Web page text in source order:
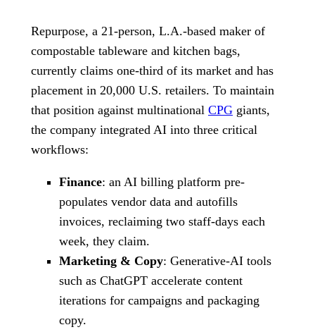
Repurpose, a 21-person, L.A.-based maker of
compostable tableware and kitchen bags,
currently claims one-third of its market and has
placement in 20,000 U.S. retailers. To maintain
that position against multinational CPG giants,
the company integrated AI into three critical
workflows:
Finance: an AI billing platform pre-
populates vendor data and autofills
invoices, reclaiming two staff-days each
week, they claim.
Marketing & Copy: Generative-AI tools
such as ChatGPT accelerate content
iterations for campaigns and packaging
copy.